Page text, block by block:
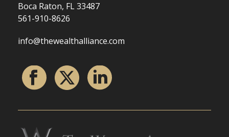
Boca Raton, FL 33487
561-910-8626
info@thewealthalliance.com